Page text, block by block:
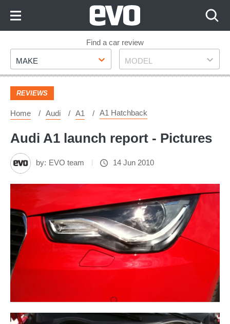
Footer
Find a car review
Make
MAKE Model
MODEL
REVIEWS
Home Audi A1 A1 Hatchback
Audi A1 launch report - Pictures
by: EVO team 14 Jun 2010